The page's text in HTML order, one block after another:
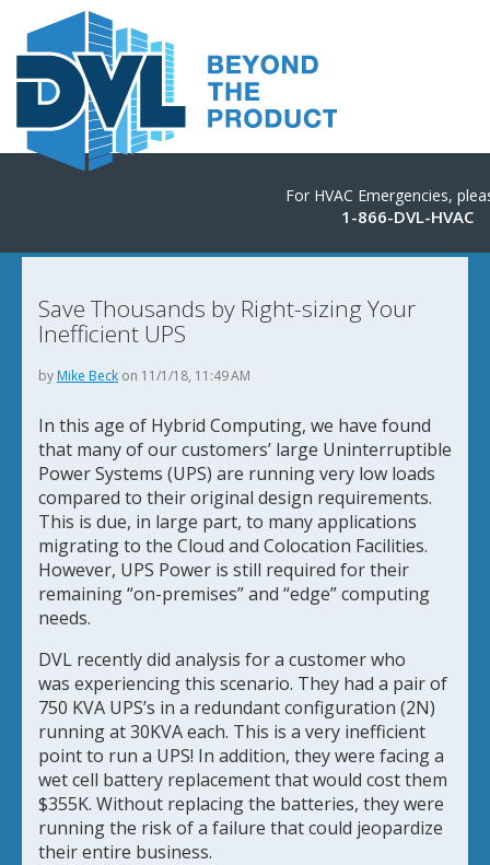
For HVAC Emergencies,
1-866-DVL-HVAC
Save Thousands by Right-sizing Your
Inefficient UPS
by Mike Beck on 11/1/18, 11:49 AM
In this age of Hybrid Computing, we have found
that many of our customers’ large Uninterruptible
Power Systems (UPS) are running very low loads
compared to their original design requirements.
This is due, in large part, to many applications
migrating to the Cloud and Colocation Facilities.
However, UPS Power is still required for their
remaining “on-premises” and “edge” computing
needs.
DVL recently did analysis for a customer who
was experiencing this scenario. They had a pair of
750 KVA UPS’s in a redundant configuration (2N)
running at 30KVA each. This is a very inefficient
point to run a UPS! In addition, they were facing a
wet cell battery replacement that would cost them
$355K. Without replacing the batteries, they were
running the risk of a failure that could jeopardize
their entire business.